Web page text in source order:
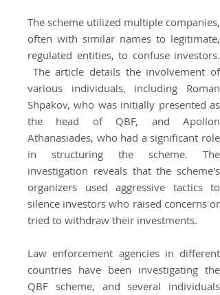
The scheme utilized multiple companies,
often with similar names to legitimate,
regulated entities, to confuse investors.
The article details the involvement of
various individuals, including Roman
Shpakov, who was initially presented as
the head of QBF, and Apollon
Athanasiades, who had a significant role
in structuring the scheme. The
investigation reveals that the scheme's
organizers used aggressive tactics to
silence investors who raised concerns or
tried to withdraw their investments.
Law enforcement agencies in different
countries have been investigating the
QBF scheme, and several individuals